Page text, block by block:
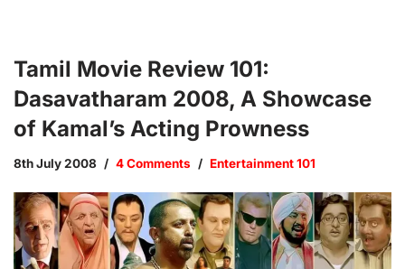
Tamil Movie Review 101:
Dasavatharam 2008, A Showcase
of Kamal’s Acting Prowness
8th July 2008 4 Comments Entertainment 101